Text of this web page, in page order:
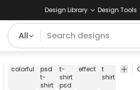
Design Library Design Tools
All
colorful
psd
t-
shirt
t-
shirt
psd
effect
t
shirt
t-shirt